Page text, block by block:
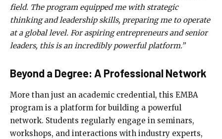
field. The program equipped me with strategic
thinking and leadership skills, preparing me to operate
at a global level. For aspiring entrepreneurs and senior
leaders, this is an incredibly powerful platform.”
Beyond a Degree: A Professional Network
More than just an academic credential, this EMBA
program is a platform for building a powerful
network. Students regularly engage in seminars,
workshops, and interactions with industry experts,